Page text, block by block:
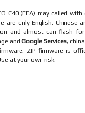
C40 (EEA) may called
are only English, Chinese
and almost can flash
andGoogle Services,
ZIP firmware is
at your own risk.